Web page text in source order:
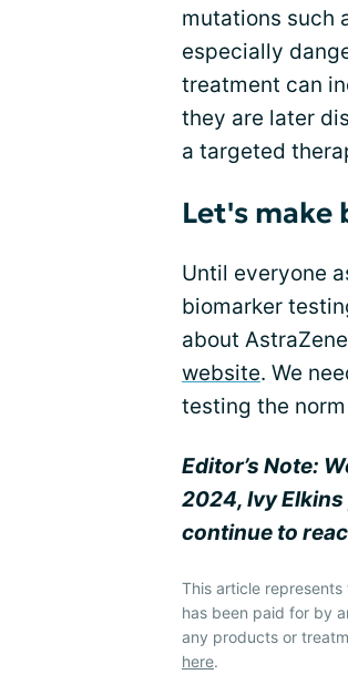
mutations such
especially
treatment can
they are later
a targeted
Let's make
Until everyone
biomarker
about
website. We
testing the
Editor’s Note:
2024, Ivy
continue to
This article
has been paid for by
any products or
here.